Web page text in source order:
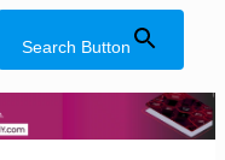
Search Button